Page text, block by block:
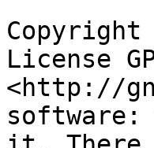
License
<http://